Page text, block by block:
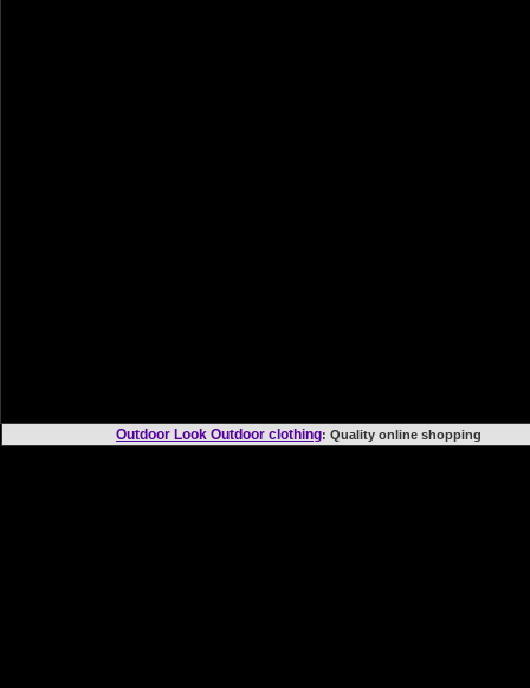
Outdoor Look Outdoor clothing: Quality online